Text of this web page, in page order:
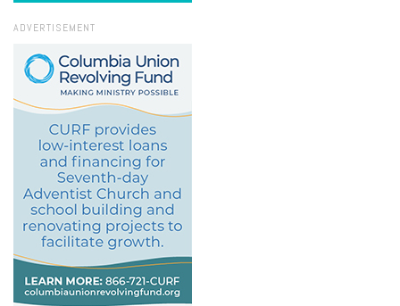
ADVERTISEMENT